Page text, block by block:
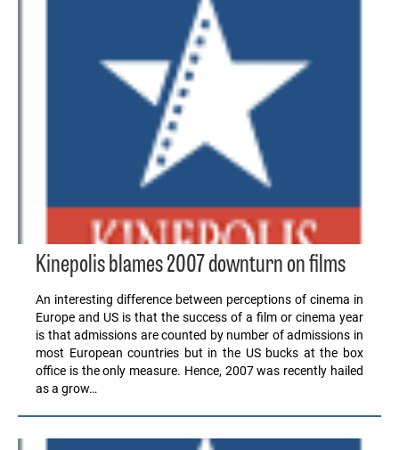
Kinepolis blames 2007 downturn on films
An interesting difference between perceptions of cinema in
Europe and US is that the success of a film or cinema year
is that admissions are counted by number of admissions in
most European countries but in the US bucks at the box
office is the only measure. Hence, 2007 was recently hailed
as a grow…